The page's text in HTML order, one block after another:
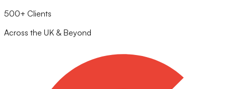
500+ Clients
Across the UK & Beyond